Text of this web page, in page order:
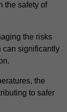
the safety of
the risks
can significantly
the
to safer